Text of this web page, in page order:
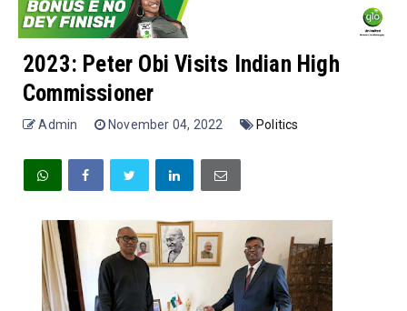
2023: Peter Obi Visits Indian High
Commissioner
Admin November 04, 2022 Politics